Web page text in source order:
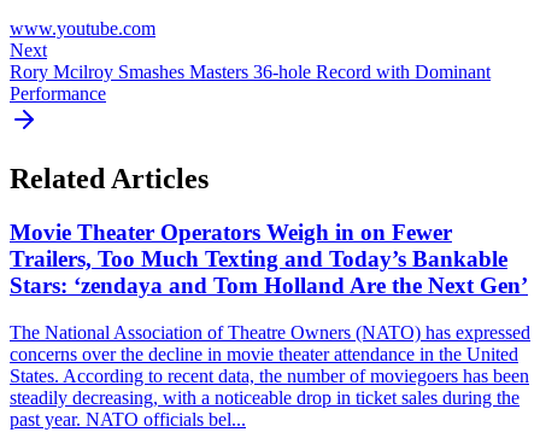
www.youtube.com
Next
Rory Mcilroy Smashes Masters 36-hole Record with Dominant
Performance
Related Articles
Movie Theater Operators Weigh in on Fewer
Trailers, Too Much Texting and Today’s Bankable
Stars: ‘zendaya and Tom Holland Are the Next Gen’
The National Association of Theatre Owners (NATO) has expressed
concerns over the decline in movie theater attendance in the United
States. According to recent data, the number of moviegoers has been
steadily decreasing, with a noticeable drop in ticket sales during the
past year. NATO officials bel...